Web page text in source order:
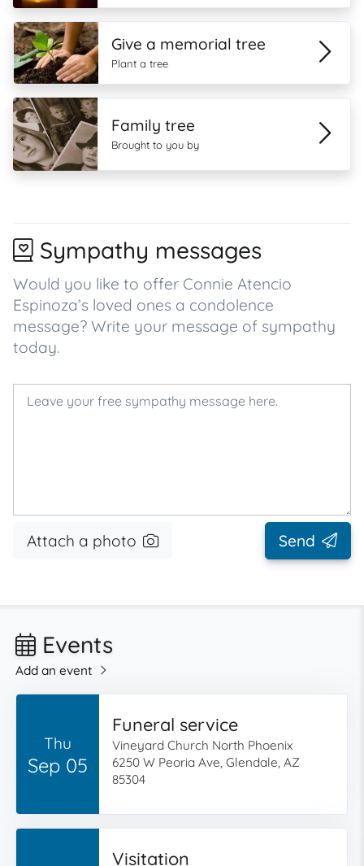
Give a memorial tree
Plant a tree
Family tree
Brought to you by
Sympathy messages
Would you like to offer Connie Atencio
Espinoza’s loved ones a condolence
message? Write your message of sympathy
today.
Attach a photo Send
Events
Add an event
Thu
Sep 05
Funeral service
Vineyard Church North Phoenix
6250 W Peoria Ave, Glendale, AZ
85304
Visitation